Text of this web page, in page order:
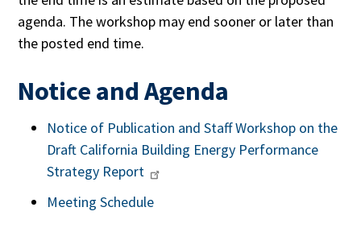
agenda. The workshop may end sooner or later than
the posted end time.
Notice and Agenda
Notice of Publication and Staff Workshop on the
Draft California Building Energy Performance
Strategy Report
Meeting Schedule